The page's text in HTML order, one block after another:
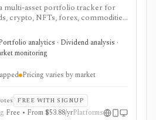
multi-asset portfolio tracker for
crypto, NFTs, forex, commodities,
and wallets. It is useful
read-only portfolio view across
classes rather than another place to
analytics · Dividend analysis ·
monitoring
Pricing varies by market
FREE WITH SIGNUP
Free • From $53.88/yrPlatforms